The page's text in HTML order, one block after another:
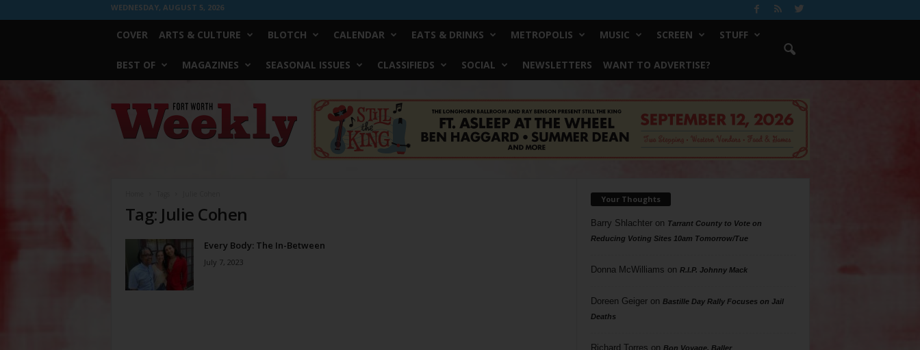
WEDNESDAY, AUGUST 5, 2026
COVER ARTS & CULTURE BLOTCH CALENDAR EATS & DRINKS METROPOLIS MUSIC SCREEN STUFF
BEST OF MAGAZINES SEASONAL ISSUES CLASSIFIEDS SOCIAL NEWSLETTERS WANT TO ADVERTISE?
Worth
Weekly
Tag: Julie Cohen
Every Body: The In-Between
July 7, 2023
Your Thoughts
Barry Shlachteron Tarrant County to Vote on
Reducing Voting Sites 10am Tomorrow/Tue
Donna McWilliams on R.I.P. Johnny Mack
Doreen Geigeron Bastille Day Rally Focuses on Jail
Deaths
Richard Torres on Bon Voyage, Baller